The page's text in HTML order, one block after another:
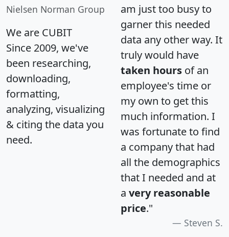
Nielsen Norman Group
We are CUBIT
Since 2009, we've
been researching,
downloading,
formatting,
analyzing, visualizing
& citing the data you
need.
am just too busy to
garner this needed
data any other way. It
truly would have
taken hours of an
employee's time or
my own to get this
much information. I
was fortunate to find
a company that had
all the demographics
that I needed and at
a very reasonable
price."
Steven S.